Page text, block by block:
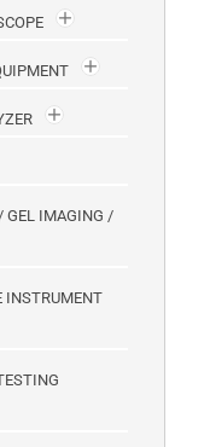
GEL IMAGING /
INSTRUMENT